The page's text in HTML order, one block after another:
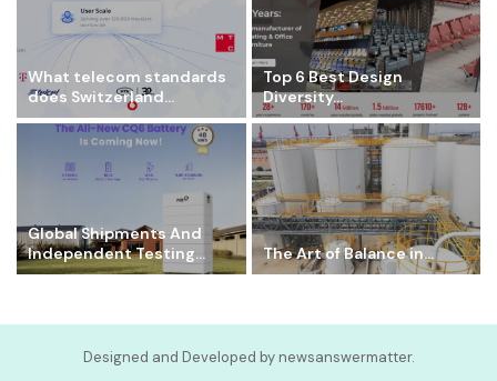
What telecom standards
does Switzerland...
Top 6 Best Design
Diversity...
Global Shipments And
Independent Testing...
The Art of Balance in...
Designed and Developed by newsanswermatter.